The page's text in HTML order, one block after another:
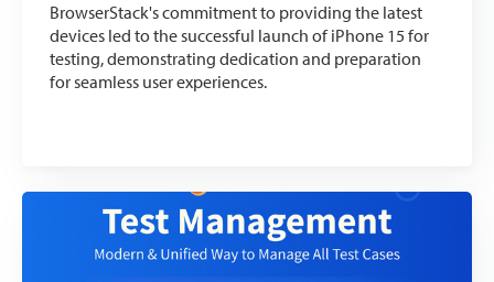
BrowserStack's commitment to providing the latest
devices led to the successful launch of iPhone 15 for
testing, demonstrating dedication and preparation
for seamless user experiences.